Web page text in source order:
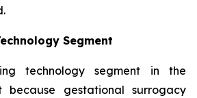
Segment
technology segment in the
because gestational surrogacy